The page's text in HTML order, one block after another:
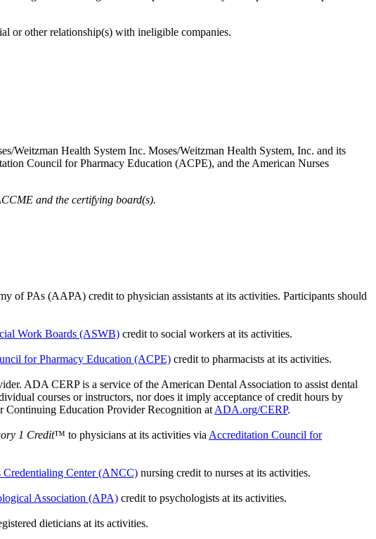
or other relationship(s) with ineligible companies.
Weitzman Health System Inc. Moses/Weitzman Health System, Inc. and its
Council for Pharmacy Education (ACPE), and the American Nurses
and the certifying board(s).
of PAs (AAPA) credit to physician assistants at its activities. Participants should
Work Boards (ASWB) credit to social workers at its activities.
for Pharmacy Education (ACPE) credit to pharmacists at its activities.
ADA CERP is a service of the American Dental Association to assist dental
courses or instructors, nor does it imply acceptance of credit hours by
Continuing Education Provider Recognition at ADA.org/CERP.
1 Credit™ to physicians at its activities via Accreditation Council for
Credentialing Center (ANCC) nursing credit to nurses at its activities.
Association (APA) credit to psychologists at its activities.
dieticians at its activities.